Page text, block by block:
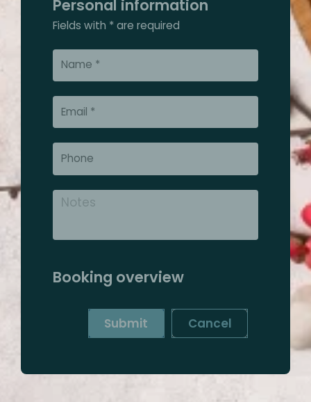
Personal information
Fields with * are required
Booking overview
Submit Cancel